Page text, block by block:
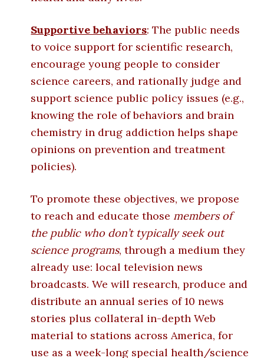
Supportive behaviors: The public needs
to voice support for scientific research,
encourage young people to consider
science careers, and rationally judge and
support science public policy issues (e.g.,
knowing the role of behaviors and brain
chemistry in drug addiction helps shape
opinions on prevention and treatment
policies).
To promote these objectives, we propose
to reach and educate those members of
the public who don’t typically seek out
science programs, through a medium they
already use: local television news
broadcasts. We will research, produce and
distribute an annual series of 10 news
stories plus collateral in-depth Web
material to stations across America, for
use as a week-long special health/science